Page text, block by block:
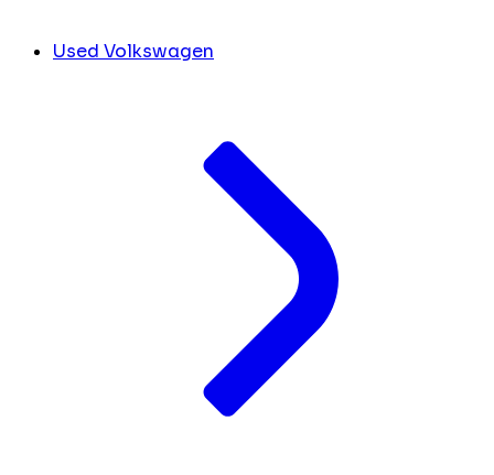
Used Volkswagen